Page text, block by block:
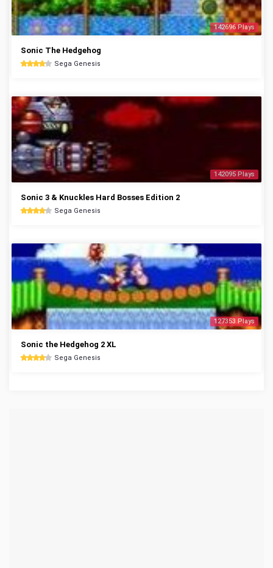
142696 Plays
Sonic The Hedgehog
Sega Genesis
142095 Plays
Sonic 3 & Knuckles Hard Bosses Edition 2
Sega Genesis
127353 Plays
Sonic the Hedgehog 2 XL
Sega Genesis